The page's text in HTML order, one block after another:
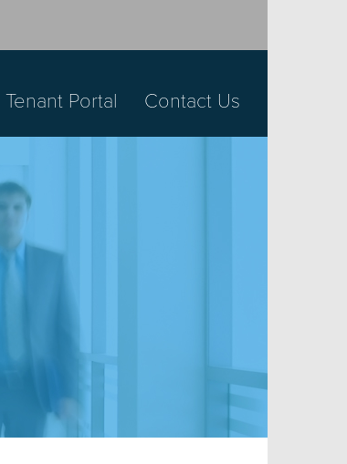
Tenant Portal Contact Us